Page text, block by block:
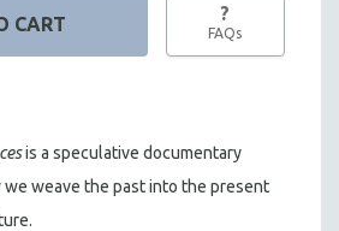
?
FAQs
is a speculative documentary
we weave the past into the present